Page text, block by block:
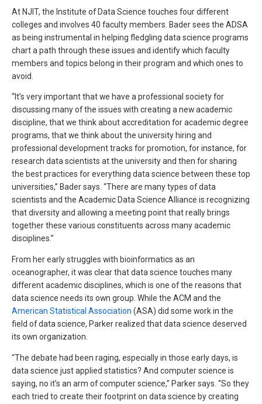
At NJIT, the Institute of Data Science touches four different
colleges and involves 40 faculty members. Bader sees the ADSA
as being instrumental in helping fledgling data science programs
chart a path through these issues and identify which faculty
members and topics belong in their program and which ones to
avoid.
“It’s very important that we have a professional society for
discussing many of the issues with creating a new academic
discipline, that we think about accreditation for academic degree
programs, that we think about the university hiring and
professional development tracks for promotion, for instance, for
research data scientists at the university and then for sharing
the best practices for everything data science between these top
universities,” Bader says. “There are many types of data
scientists and the Academic Data Science Alliance is recognizing
that diversity and allowing a meeting point that really brings
together these various constituents across many academic
disciplines.”
From her early struggles with bioinformatics as an
oceanographer, it was clear that data science touches many
different academic disciplines, which is one of the reasons that
data science needs its own group. While the ACM and the
American Statistical Association (ASA) did some work in the
field of data science, Parker realized that data science deserved
its own organization.
“The debate had been raging, especially in those early days, is
data science just applied statistics? And computer science is
saying, no it’s an arm of computer science,” Parker says. “So they
each tried to create their footprint on data science by creating